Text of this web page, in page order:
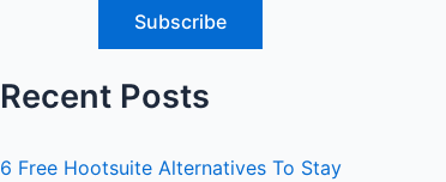
Recent Posts
6 Free Hootsuite Alternatives To Stay